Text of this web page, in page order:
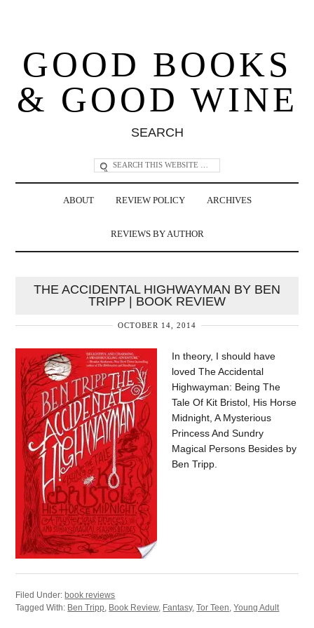
GOOD BOOKS
& GOOD WINE
SEARCH
ABOUT REVIEW POLICY ARCHIVES
REVIEWS BY AUTHOR
THE ACCIDENTAL HIGHWAYMAN BY BEN
TRIPP | BOOK REVIEW
OCTOBER 14, 2014
In theory, I should have
loved The Accidental
Highwayman: Being The
Tale Of Kit Bristol, His Horse
Midnight, A Mysterious
Princess And Sundry
Magical Persons Besides by
Ben Tripp.
Filed Under: book reviews
Tagged With: Ben Tripp, Book Review, Fantasy,Tor Teen,Young Adult